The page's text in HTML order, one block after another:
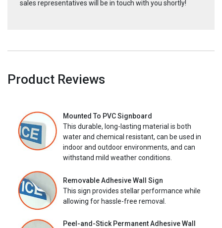
sales representatives will be in touch with you shortly!
Product Reviews
Mounted To PVC Signboard
This durable, long-lasting material is both
water and chemical resistant, can be used in
indoor and outdoor environments, and can
withstand mild weather conditions.
Removable Adhesive Wall Sign
This sign provides stellar performance while
allowing for hassle-free removal.
Peel-and-Stick Permanent Adhesive Wall